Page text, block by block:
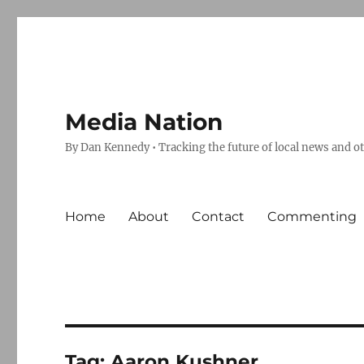
Media Nation
By Dan Kennedy • Tracking the future of local news and
Home About Contact Commenting